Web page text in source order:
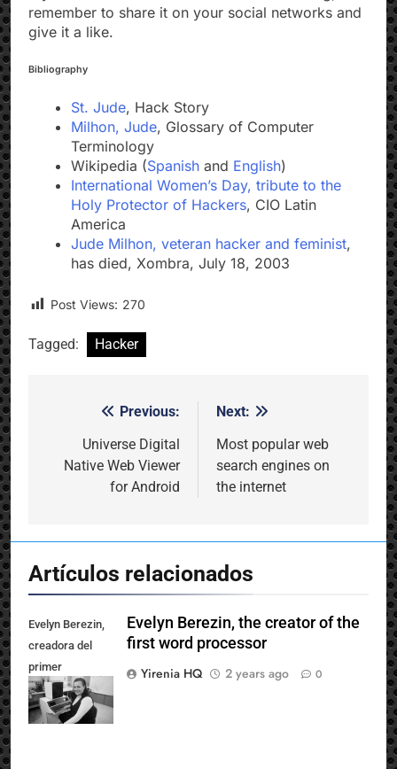
remember to share it on your social networks and
give it a like.
Bibliography
St. Jude, Hack Story
Milhon, Jude, Glossary of Computer
Terminology
Wikipedia (Spanish and English)
International Women’s Day, tribute to the
Holy Protector of Hackers, CIO Latin
America
Jude Milhon, veteran hacker and feminist,
has died, Xombra, July 18, 2003
Post Views: 270
Tagged: Hacker
navigation
Previous:
Universe Digital
Native Web Viewer
for Android
Next:
Most popular web
search engines on
the internet
Artículos relacionados
Evelyn Berezin,
creadora del
primer
procesador de
texto
Evelyn Berezin, the creator of the
first word processor
Yirenia HQ
2 years ago 0